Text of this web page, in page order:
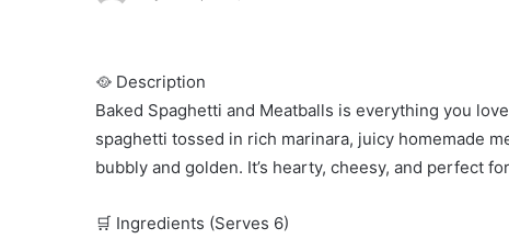
🥘 Description
Baked Spaghetti and Meatballs is everything you
spaghetti tossed in rich marinara, juicy homemade
bubbly and golden. It’s hearty, cheesy, and perfect
🛒 Ingredients (Serves 6)